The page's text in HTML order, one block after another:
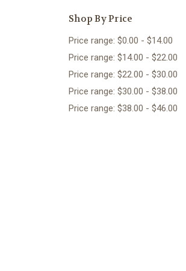
Shop By Price
Price range: $0.00 - $14.00
Price range: $14.00 - $22.00
Price range: $22.00 - $30.00
Price range: $30.00 - $38.00
Price range: $38.00 - $46.00